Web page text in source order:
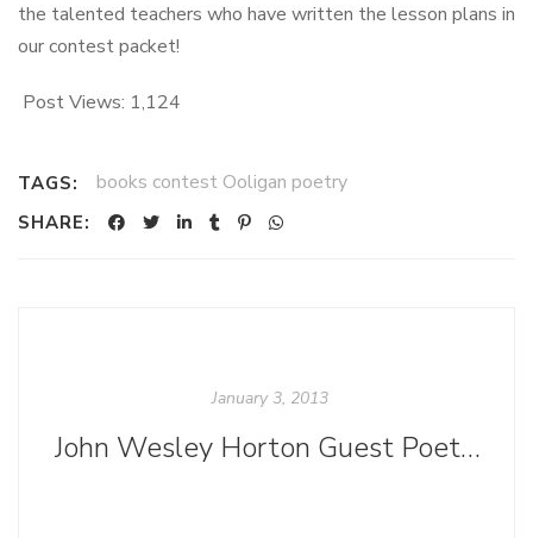
the talented teachers who have written the lesson plans in
our contest packet!
Post Views: 1,124
TAGS: books contest Ooligan poetry
SHARE:
January 3, 2013
John Wesley Horton Guest Poet Post: "Children Are Dumb to Say How Hot the Day Is"